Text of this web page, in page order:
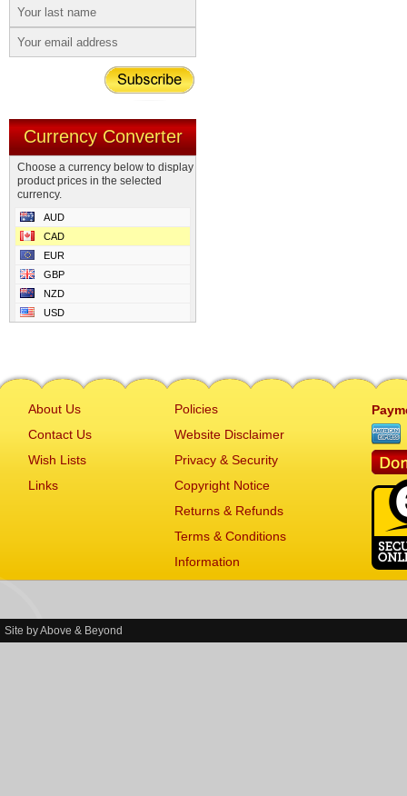
Currency Converter
Choose a currency below to display
product prices in the selected
currency.
AUD
CAD
EUR
GBP
NZD
USD
About Us
Contact Us
Wish Lists
Links
Policies
Website Disclaimer
Privacy & Security
Copyright Notice
Returns & Refunds
Terms & Conditions
Information
Site byAbove & Beyond